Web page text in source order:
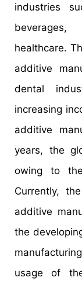
industries
healthcare.
additive
dental
increasing
additive
years, the
owing to
Currently,
additive
the
usage of